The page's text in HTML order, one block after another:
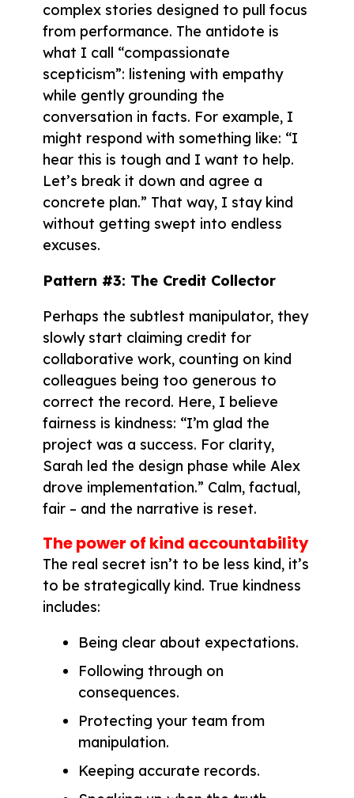
complex stories designed to pull focus
from performance. The antidote is
what I call “compassionate
scepticism”: listening with empathy
while gently grounding the
conversation in facts. For example, I
might respond with something like: “I
hear this is tough and I want to help.
Let’s break it down and agree a
concrete plan.” That way, I stay kind
without getting swept into endless
excuses.
Pattern #3: The Credit Collector
Perhaps the subtlest manipulator, they
slowly start claiming credit for
collaborative work, counting on kind
colleagues being too generous to
correct the record. Here, I believe
fairness is kindness: “I’m glad the
project was a success. For clarity,
Sarah led the design phase while Alex
drove implementation.” Calm, factual,
fair – and the narrative is reset.
The power of kind accountability
The real secret isn’t to be less kind, it’s
to be strategically kind. True kindness
includes:
Being clear about expectations.
Following through on
consequences.
Protecting your team from
manipulation.
Keeping accurate records.